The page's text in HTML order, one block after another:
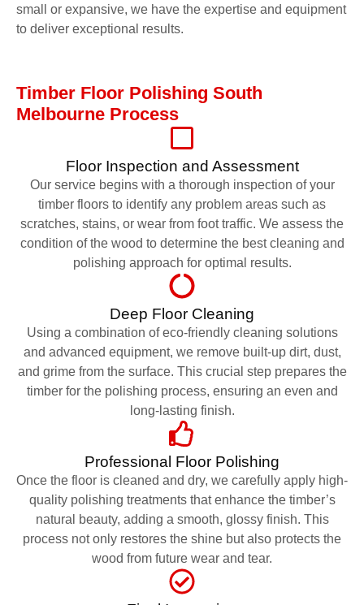
small or expansive, we have the expertise and equipment
to deliver exceptional results.
Timber Floor Polishing South
Melbourne Process
Floor Inspection and Assessment
Our service begins with a thorough inspection of your
timber floors to identify any problem areas such as
scratches, stains, or wear from foot traffic. We assess the
condition of the wood to determine the best cleaning and
polishing approach for optimal results.
Deep Floor Cleaning
Using a combination of eco-friendly cleaning solutions
and advanced equipment, we remove built-up dirt, dust,
and grime from the surface. This crucial step prepares the
timber for the polishing process, ensuring an even and
long-lasting finish.
Professional Floor Polishing
Once the floor is cleaned and dry, we carefully apply high-
quality polishing treatments that enhance the timber’s
natural beauty, adding a smooth, glossy finish. This
process not only restores the shine but also protects the
wood from future wear and tear.